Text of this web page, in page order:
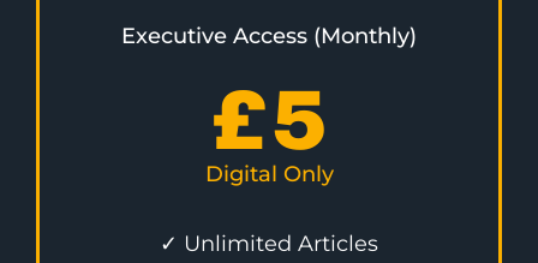
Executive Access (Monthly)
£5
Digital Only
✓ Unlimited Articles